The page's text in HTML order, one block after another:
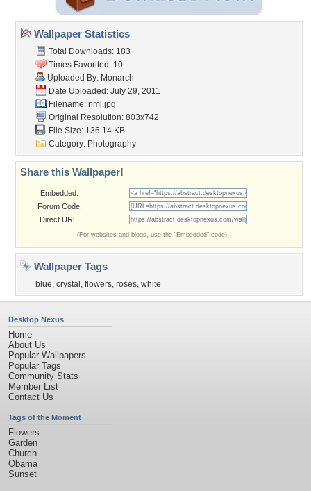
Wallpaper Statistics
Total Downloads: 183
Times Favorited: 10
Uploaded By: Monarch
Date Uploaded: July 29, 2011
Filename: nmj.jpg
Original Resolution: 803x742
File Size: 136.14 KB
Category: Photography
Share this Wallpaper!
Embedded:
Forum Code:
Direct URL:
(For websites and blogs, use the "Embedded" code)
Wallpaper Tags
blue, crystal , flowers, roses, white
Desktop Nexus
Home
About Us
Popular Wallpapers
Popular Tags
Community Stats
Member List
Contact Us
Tags of the Moment
Flowers
Garden
Church
Obama
Sunset